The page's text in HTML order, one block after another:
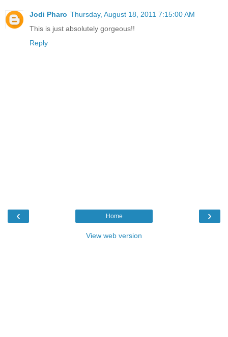
Jodi Pharo Thursday, August 18, 2011 7:15:00 AM
This is just absolutely gorgeous!!
Reply
‹ ›
Home
View web version